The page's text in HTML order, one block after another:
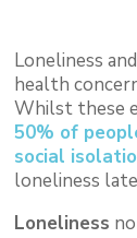
Loneliness
health
Whilst these
50% of
social
loneliness
Loneliness